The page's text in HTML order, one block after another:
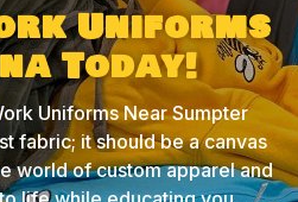
Uniforms
Today!
Uniforms Near Sumpter
fabric; it should be a canvas
world of custom apparel and